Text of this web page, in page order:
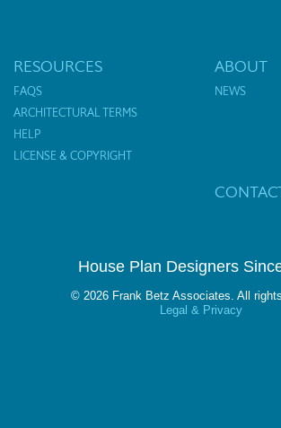
RESOURCES
FAQS
ARCHITECTURAL TERMS
HELP
LICENSE & COPYRIGHT
ABOUT
NEWS
House Plan Designers
© 2026 Frank Betz Associates. All
Legal & Privacy